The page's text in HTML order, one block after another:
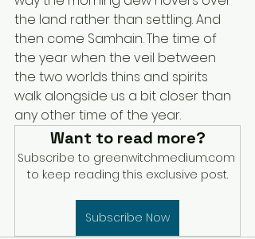
the land rather than settling. And
then come Samhain. The time of
the year when the veil between
the two worlds thins and spirits
walk alongside us a bit closer than
any other time of the year.
Want to read more?
Subscribe to greenwitchmedium.com
to keep reading this exclusive post.
Subscribe Now